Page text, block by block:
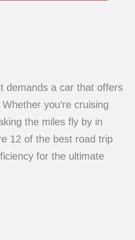
demands a car that offers
you’re cruising
the miles fly by in
12 of the best road trip
for the ultimate